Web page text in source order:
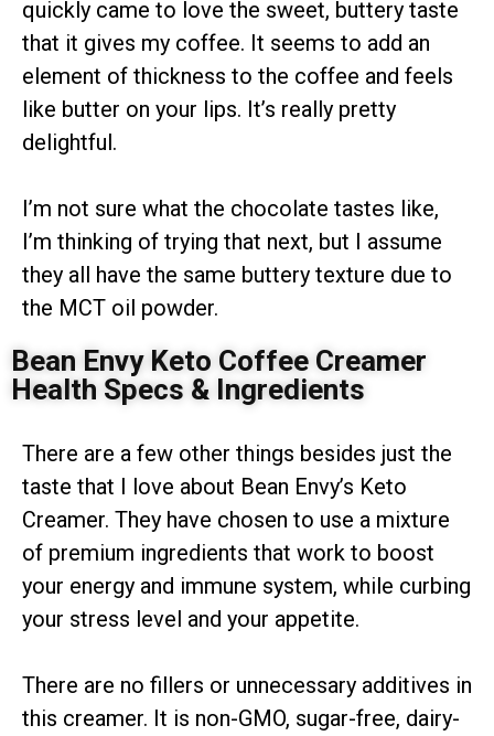
quickly came to love the sweet, buttery taste
that it gives my coffee. It seems to add an
element of thickness to the coffee and feels
like butter on your lips. It’s really pretty
delightful.
I’m not sure what the chocolate tastes like,
I’m thinking of trying that next, but I assume
they all have the same buttery texture due to
the MCT oil powder.
Bean Envy Keto Coffee Creamer
Health Specs & Ingredients
There are a few other things besides just the
taste that I love about Bean Envy’s Keto
Creamer. They have chosen to use a mixture
of premium ingredients that work to boost
your energy and immune system, while curbing
your stress level and your appetite.
There are no fillers or unnecessary additives in
this creamer. It is non-GMO, sugar-free, dairy-